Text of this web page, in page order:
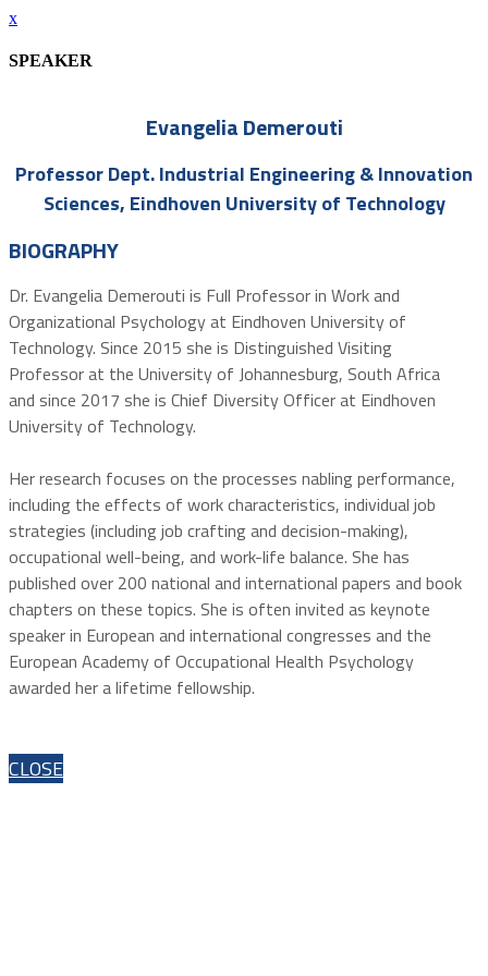
x
SPEAKER
Evangelia Demerouti
Professor Dept. Industrial Engineering & Innovation
Sciences, Eindhoven University of Technology
BIOGRAPHY
Dr. Evangelia Demerouti is Full Professor in Work and
Organizational Psychology at Eindhoven University of
Technology. Since 2015 she is Distinguished Visiting
Professor at the University of Johannesburg, South Africa
and since 2017 she is Chief Diversity Officer at Eindhoven
University of Technology.
Her research focuses on the processes nabling performance,
including the effects of work characteristics, individual job
strategies (including job crafting and decision-making),
occupational well-being, and work-life balance. She has
published over 200 national and international papers and book
chapters on these topics. She is often invited as keynote
speaker in European and international congresses and the
European Academy of Occupational Health Psychology
awarded her a lifetime fellowship.
CLOSE